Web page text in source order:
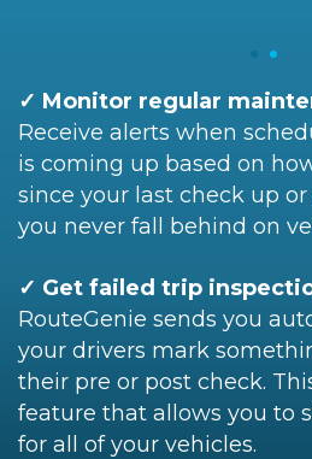
✓ Monitor regular
Receive alerts when
is coming up based on
since your last check up
you never fall behind on
✓ Get failed trip
RouteGenie sends you
your drivers mark
their pre or post check.
feature that allows you to
for all of your vehicles.